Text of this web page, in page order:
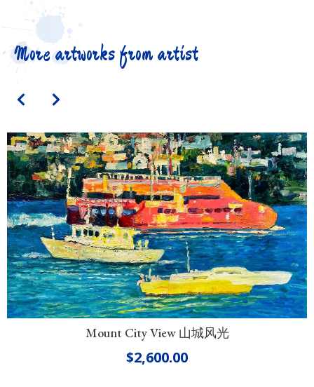
More artworks from artist
Mount City View 山城风光
$2,600.00